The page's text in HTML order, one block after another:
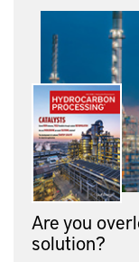
Are you
solution?